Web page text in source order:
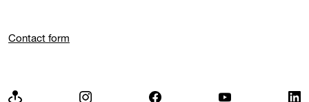
Contact form